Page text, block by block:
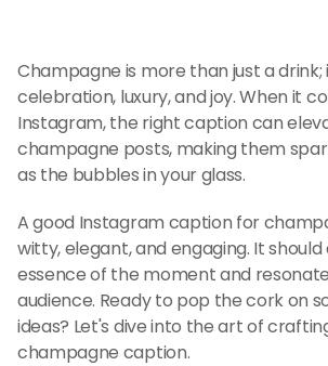
Champagne is more than just a drink;
celebration, luxury, and joy. When it
Instagram, the right caption can
champagne posts, making them
as the bubbles in your glass.
A good Instagram caption for
witty, elegant, and engaging. It
essence of the moment and
audience. Ready to pop the cork on
ideas? Let's dive into the art of
champagne caption.